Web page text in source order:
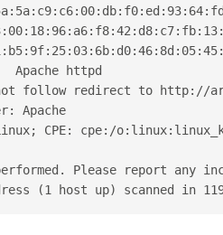
httpd
follow redirect to http://
Apache
CPE: cpe:/
Please report any
(1 host up) scanned in